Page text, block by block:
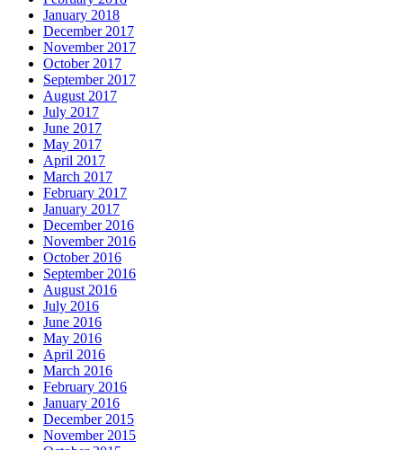
January 2018
December 2017
November 2017
October 2017
September 2017
August 2017
July 2017
June 2017
May 2017
April 2017
March 2017
February 2017
January 2017
December 2016
November 2016
October 2016
September 2016
August 2016
July 2016
June 2016
May 2016
April 2016
March 2016
February 2016
January 2016
December 2015
November 2015